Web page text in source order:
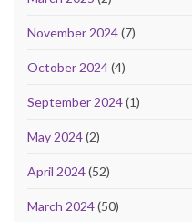
November 2024(7)
October 2024(4)
September 2024(1)
May 2024(2)
April 2024(52)
March 2024(50)